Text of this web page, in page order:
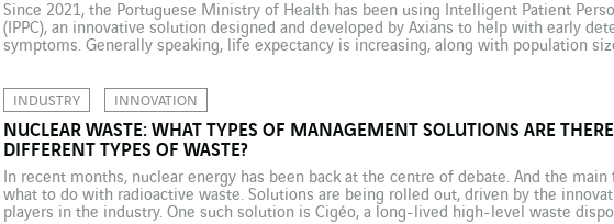
Since 2021, the Portuguese Ministry of Health has been using Intelligent Patient
(IPPC), an innovative solution designed and developed by Axians to help with early
symptoms. Generally speaking, life expectancy is increasing, along with population
INDUSTRY INNOVATION
NUCLEAR WASTE: WHAT TYPES OF MANAGEMENT SOLUTIONS ARE
DIFFERENT TYPES OF WASTE?
In recent months, nuclear energy has been back at the centre of debate. And the main
what to do with radioactive waste. Solutions are being rolled out, driven by the
players in the industry. One such solution is Cigéo, a long-lived high-level waste